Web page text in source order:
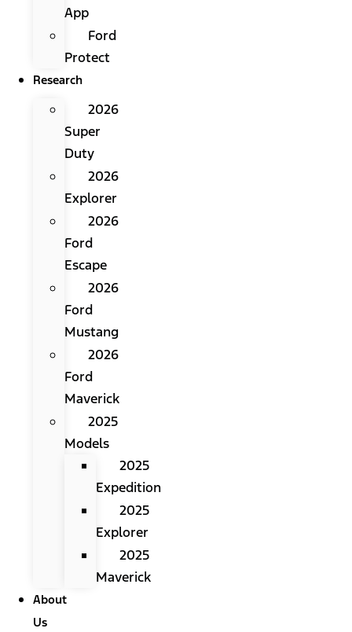
App
Ford
Protect
Research
2026
Super
Duty
2026
Explorer
2026
Ford
Escape
2026
Ford
Mustang
2026
Ford
Maverick
2025
Models
2025
Expedition
2025
Explorer
2025
Maverick
About
Us